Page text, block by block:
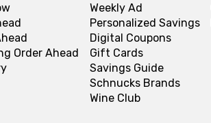
Order Ahead
Weekly Ad
Personalized Savings
Digital Coupons
Gift Cards
Savings Guide
Schnucks Brands
Wine Club